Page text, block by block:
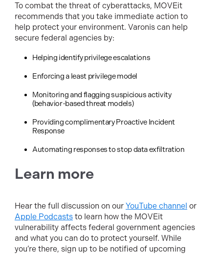
To combat the threat of cyberattacks, MOVEit
recommends that you take immediate action to
help protect your environment. Varonis can help
secure federal agencies by:
Helping identify privilege escalations
Enforcing a least privilege model
Monitoring and flagging suspicious activity
(behavior-based threat models)
Providing complimentary Proactive Incident
Response
Automating responses to stop data exfiltration
Learn more
Hear the full discussion on our YouTube channel or
Apple Podcasts to learn how the MOVEit
vulnerability affects federal government agencies
and what you can do to protect yourself. While
you’re there, sign up to be notified of upcoming